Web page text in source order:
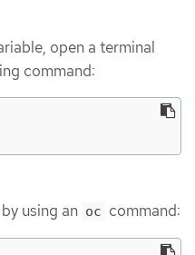
open a terminal
command:
using an oc command: